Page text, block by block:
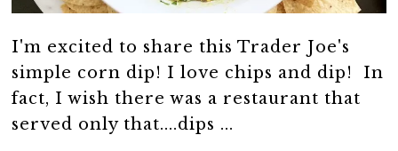
I'm excited to share this Trader Joe's
simple corn dip! I love chips and dip! In
fact, I wish there was a restaurant that
served only that....dips ...